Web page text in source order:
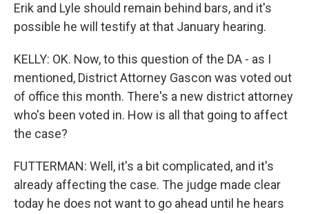
Erik and Lyle should remain behind bars, and it's
possible he will testify at that January hearing.
KELLY: OK. Now, to this question of the DA - as I
mentioned, District Attorney Gascon was voted out
of office this month. There's a new district attorney
who's been voted in. How is all that going to affect
the case?
FUTTERMAN: Well, it's a bit complicated, and it's
already affecting the case. The judge made clear
today he does not want to go ahead until he hears